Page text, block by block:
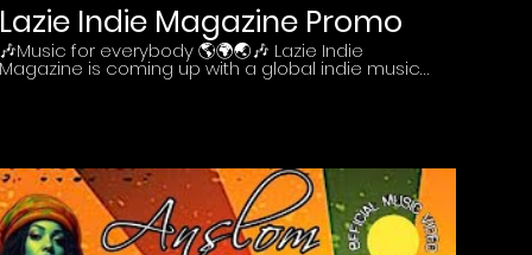
Lazie Indie Magazine Promo
🎶Music for everybody 🌎🌍🌏🎶 Lazie Indie
Magazine is coming up with a global indie music
community platform. Stay tuned! Discover more :